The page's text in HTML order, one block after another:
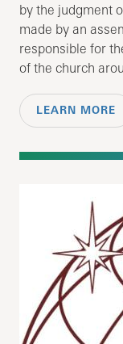
by the judgment
made by an
responsible for
of the church
LEARN MORE